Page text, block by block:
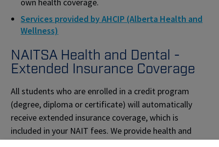
Services provided by AHCIP (Alberta Health and
Wellness)
NAITSA Health and Dental -
Extended Insurance Coverage
All students who are enrolled in a credit program
(degree, diploma or certificate) will automatically
receive extended insurance coverage, which is
included in your NAIT fees. We provide health and